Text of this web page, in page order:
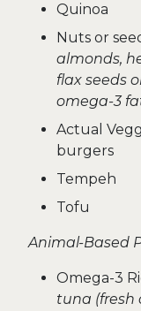
Quinoa
Nuts or
almonds,
flax seeds
omega-3
Actual
burgers
Tempeh
Tofu
Animal-Based
Omega-3
tuna (fresh